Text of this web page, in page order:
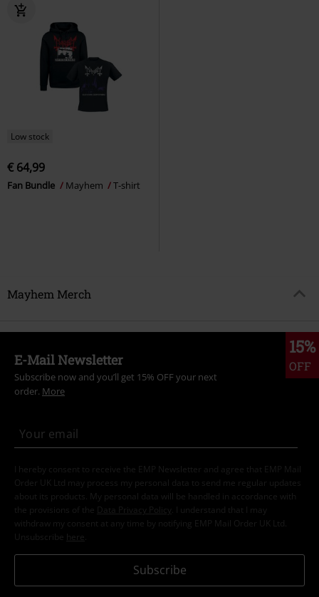
Low stock
€ 64,99
Fan Bundle Mayhem T-shirt
Mayhem Merch
15%
OFF
E-Mail Newsletter
Subscribe now and you’ll get 15% OFF your next
order. More
I hereby consent to receive the EMP Newsletter and agree that EMP Mail
Order UK Ltd may process my personal data to send me regular updates
about its products. My personal data will be handled in accordance with
the provisions of the
Data Privacy Policy
. I understand that I may
withdraw my consent at any time by notifying EMP Mail Order UK Ltd.
Unsubscribe here
Subscribe